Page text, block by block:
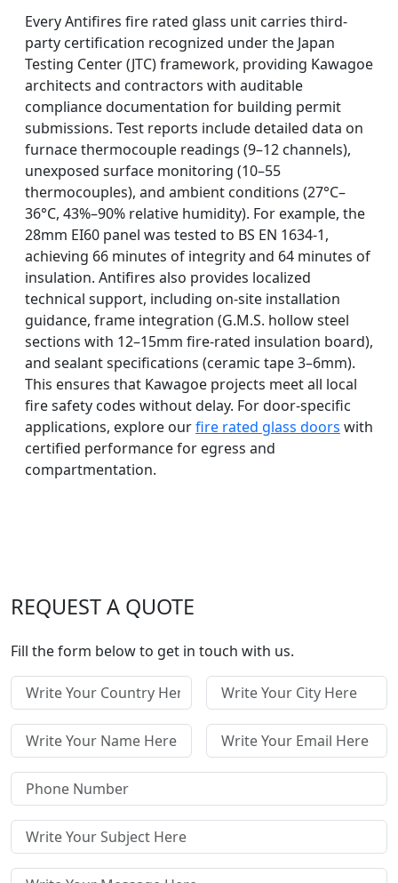
Every Antifires fire rated glass unit carries third-
party certification recognized under the Japan
Testing Center (JTC) framework, providing Kawagoe
architects and contractors with auditable
compliance documentation for building permit
submissions. Test reports include detailed data on
furnace thermocouple readings (9–12 channels),
unexposed surface monitoring (10–55
thermocouples), and ambient conditions (27°C–
36°C, 43%–90% relative humidity). For example, the
28mm EI60 panel was tested to BS EN 1634-1,
achieving 66 minutes of integrity and 64 minutes of
insulation. Antifires also provides localized
technical support, including on-site installation
guidance, frame integration (G.M.S. hollow steel
sections with 12–15mm fire-rated insulation board),
and sealant specifications (ceramic tape 3–6mm).
This ensures that Kawagoe projects meet all local
fire safety codes without delay. For door-specific
applications, explore ourfire rated glass doors with
certified performance for egress and
compartmentation.
REQUEST A QUOTE
Fill the form below to get in touch with us.